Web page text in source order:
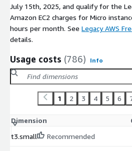
July 15th, 2025, and qualify for the
Amazon EC2 charges for Micro
hours per month. See Legacy AWS
details.
Usage costs (786) Info
1 2 3 4 5 6
Dimension
t3.small
Recommended